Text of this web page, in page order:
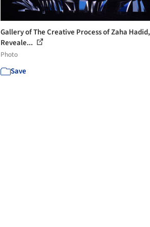
Gallery of The Creative Process of Zaha
Reveale...
Photo
Save